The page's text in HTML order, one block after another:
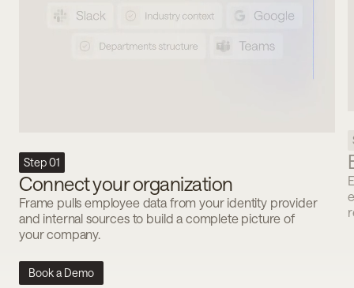
Step 01
Connect your organization
Frame pulls employee data from your identity provider
and internal sources to build a complete picture of
your company.
Book a Demo